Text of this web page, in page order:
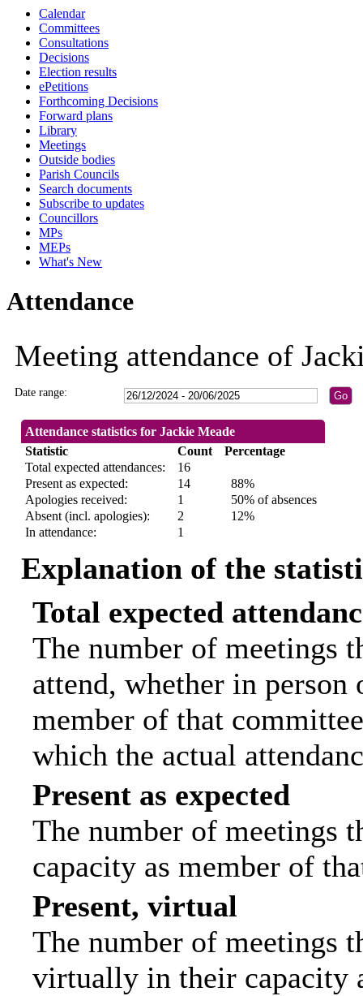
Calendar
Committees
Consultations
Decisions
Election results
ePetitions
Forthcoming Decisions
Forward plans
Library
Meetings
Outside bodies
Parish Councils
Search documents
Subscribe to updates
Councillors
MPs
MEPs
What's New
Attendance
Meeting attendance of
Date range:
Attendance statistics for Jackie Meade
Statistic
Count
Percentage
Total expected attendances:
16
Present as expected:
14
88%
Apologies received:
1
50% of absences
Absent (incl. apologies):
2
12%
In attendance:
1
Explanation of the
Total expected
The number of meetings
attend, whether in
member of that
which the actual
Present as expected
The number of meetings
capacity as member of
Present, virtual
The number of meetings
virtually in their capacity